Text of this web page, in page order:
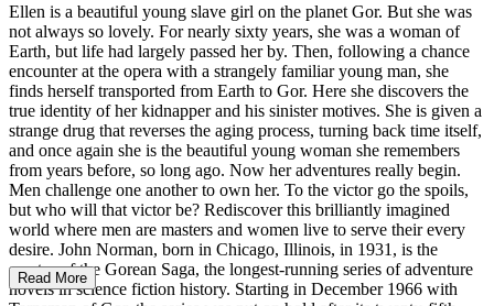
Ellen is a beautiful young slave girl on the planet Gor. But she was
not always so lovely. For nearly sixty years, she was a woman of
Earth, but life had largely passed her by. Then, following a chance
encounter at the opera with a strangely familiar young man, she
finds herself transported from Earth to Gor. Here she discovers the
true identity of her kidnapper and his sinister motives. She is given a
strange drug that reverses the aging process, turning back time itself,
and once again she is the beautiful young woman she remembers
from years before, so long ago. Now her adventures really begin.
Men challenge one another to own her. To the victor go the spoils,
but who will that victor be? Rediscover this brilliantly imagined
world where men are masters and women live to serve their every
desire. John Norman, born in Chicago, Illinois, in 1931, is the
creator of the Gorean Saga, the longest-running series of adventure
novels in science fiction history. Starting in December 1966 with
Read More